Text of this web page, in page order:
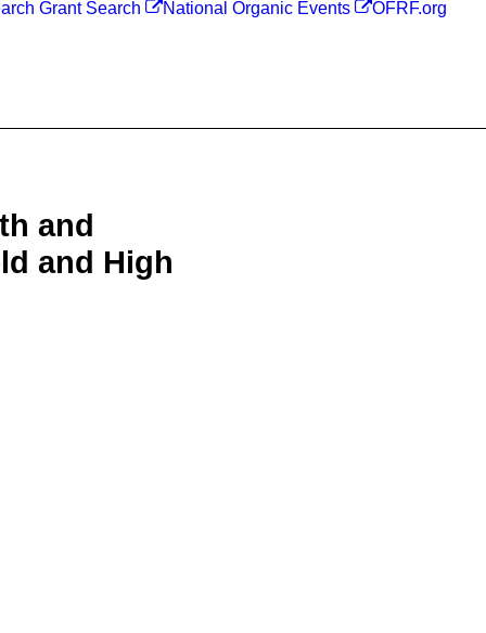
Grant Search National Organic Events OFRF.org
and
and High